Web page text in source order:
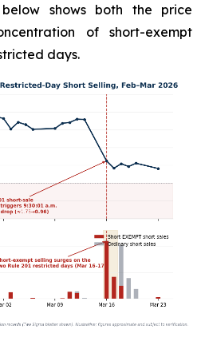
shows both the price
of short-exempt
days.